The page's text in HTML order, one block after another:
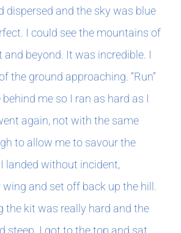
dispersed and the sky was blue
I could see the mountains of
and beyond. It was incredible. I
the ground approaching. “Run”
me so I ran as hard as I
again, not with the same
to allow me to savour the
landed without incident,
and set off back up the hill.
the kit was really hard and the
steep. I got to the top and sat